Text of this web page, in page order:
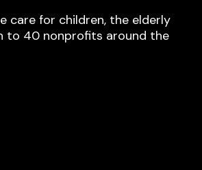
care for children, the elderly
to 40 nonprofits around the